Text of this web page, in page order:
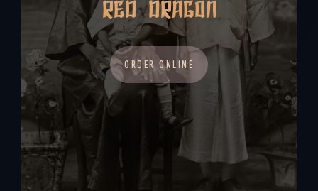
RED DRAGON
ORDER ONLINE